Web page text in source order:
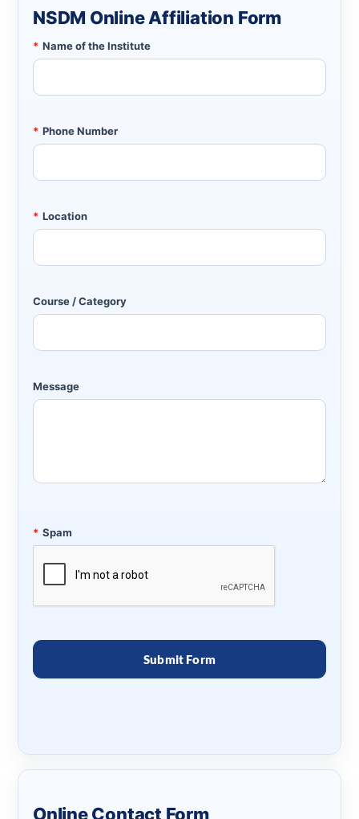
NSDM Online Affiliation Form
* Name of the Institute
* Phone Number
* Location
Course / Category
Message
* Spam
Online Contact Form